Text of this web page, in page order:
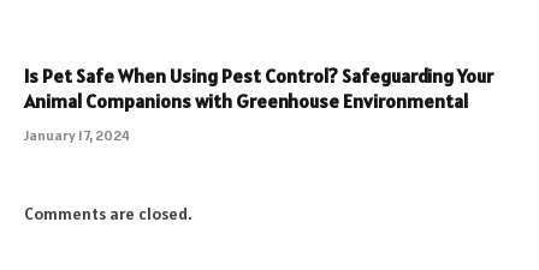
Is Pet Safe When Using Pest Control? Safeguarding Your
Animal Companions with Greenhouse Environmental
January 17, 2024
Comments are closed.